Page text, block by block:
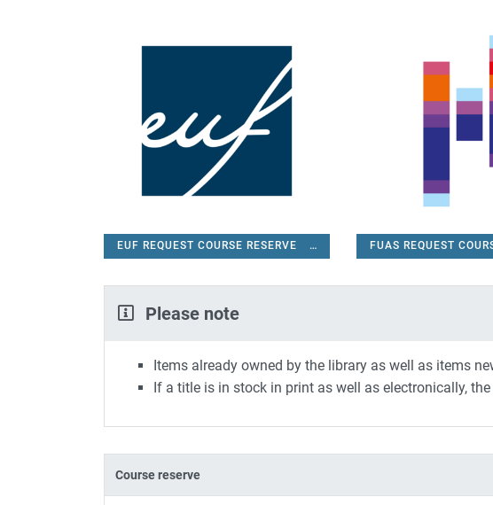
EUF REQUEST COURSE RESERVE FUAS REQUEST
Please note
Items already owned by the library as well as items
If a title is in stock in print as well as electronically,
Course reserve